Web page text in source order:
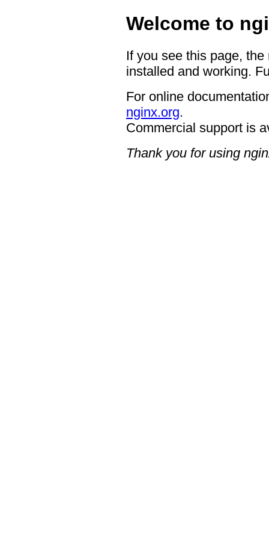
Welcome to
If you see this page,
installed and working.
For online
nginx.org.
Commercial support is
Thank you for using